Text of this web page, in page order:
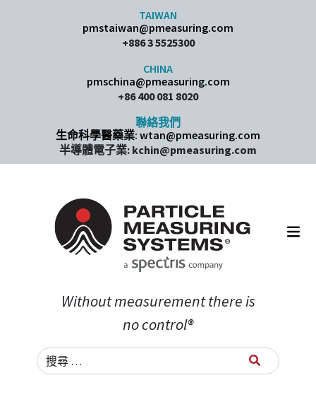
TAIWAN
pmstaiwan@pmeasuring.com
+886 3 5525300
CHINA
pmschina@pmeasuring.com​
+86 400 081 8020
聯絡我們
生命科學醫藥業: wtan@pmeasuring.com
半導體電子業: kchin@pmeasuring.com
Main Navigation
Without measurement there is
no control®
Search for: